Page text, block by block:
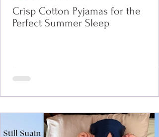
Crisp Cotton Pyjamas for the
Perfect Summer Sleep